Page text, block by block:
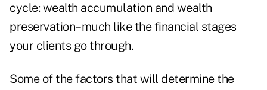
cycle: wealth accumulation and wealth
preservation–much like the financial stages
your clients go through.
Some of the factors that will determine the